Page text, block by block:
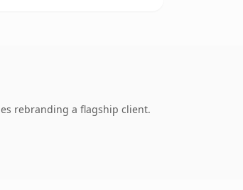
rebranding a flagship client.